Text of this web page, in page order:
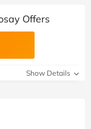
Offers
Show Details